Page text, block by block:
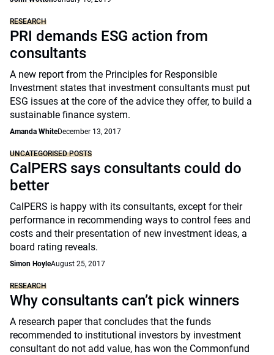
RESEARCH
PRI demands ESG action from
consultants
A new report from the Principles for Responsible
Investment states that investment consultants must put
ESG issues at the core of the advice they offer, to build a
sustainable finance system.
Amanda WhiteDecember 13, 2017
UNCATEGORISED POSTS
CalPERS says consultants could do
better
CalPERS is happy with its consultants, except for their
performance in recommending ways to control fees and
costs and their presentation of new investment ideas, a
board rating reveals.
Simon HoyleAugust 25, 2017
RESEARCH
Why consultants can’t pick winners
A research paper that concludes that the funds
recommended to institutional investors by investment
consultant do not add value, has won the Commonfund